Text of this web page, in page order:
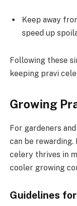
Keep away
speed up
Following these
keeping pravi
Growing
For gardeners
can be
celery thrives in
cooler growing
Guidelines